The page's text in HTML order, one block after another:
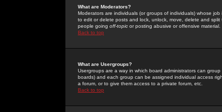
What are Moderators?
Moderators are individuals (or groups of individuals) whose
to edit or delete posts and lock, unlock, move, delete and
people going off-topic or posting abusive or offensive material.
Back to top
What are Usergroups?
Usergroups are a way in which board administrators can
boards) and each group can be assigned individual access
a forum, or to give them access to a private forum, etc.
Back to top